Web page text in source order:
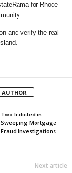
for Rhode
and verify the real
AUTHOR
Two Indicted in
Sweeping Mortgage
Fraud Investigations
Next article